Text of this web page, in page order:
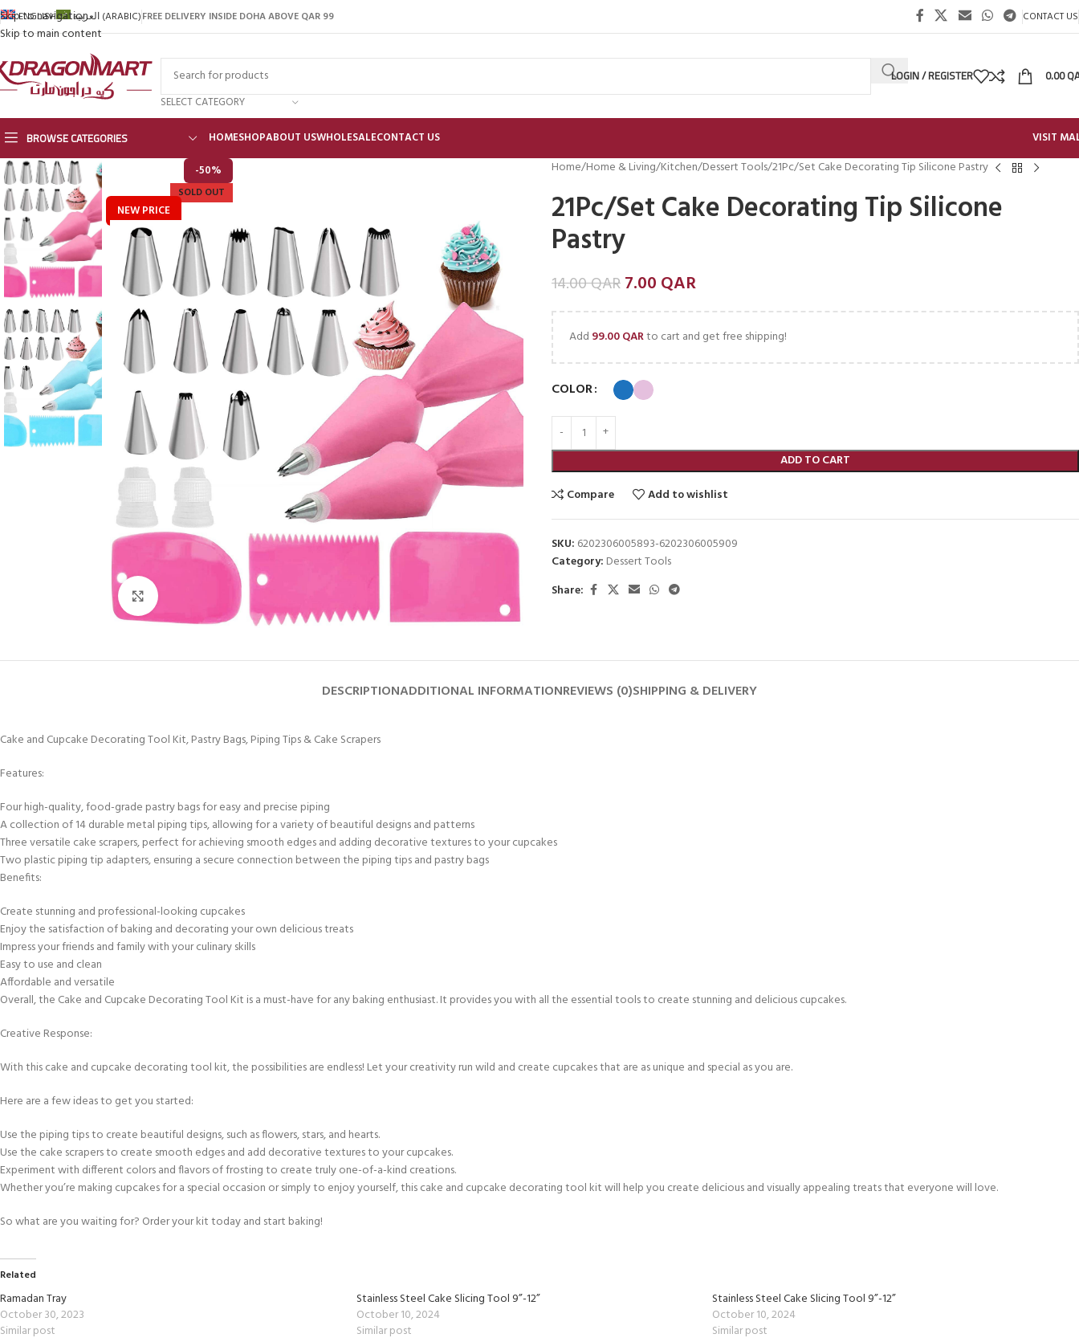
Skip to navigation
Skip to main content
ENGLISH العربية (ARABIC)FREE DELIVERY INSIDE DOHA ABOVE QAR 99 CONTACT US
SELECT CATEGORY
LOGIN / REGISTER 0.00
BROWSE CATEGORIES HOMESHOPABOUT USWHOLESALECONTACT US
VISIT
-50%
SOLD OUT
NEW PRICE
Home Home & Living Kitchen Dessert Tools 21Pc/Set Cake Decorating Tip Silicone Pastry
21Pc/Set Cake Decorating Tip Silicone
Pastry
14.00QAR7.00 QAR
Add 99.00QARto cart and get free shipping!
COLOR
ADD TO CART
Compare
Add to wishlist
SKU: 6202306005893-6202306005909
Category: Dessert Tools
Share:
DESCRIPTIONADDITIONAL INFORMATIONREVIEWS (0)SHIPPING & DELIVERY
Cake and Cupcake Decorating Tool Kit, Pastry Bags, Piping Tips & Cake Scrapers
Features:
Four high-quality, food-grade pastry bags for easy and precise piping
A collection of 14 durable metal piping tips, allowing for a variety of beautiful designs and patterns
Three versatile cake scrapers, perfect for achieving smooth edges and adding decorative textures to your cupcakes
Two plastic piping tip adapters, ensuring a secure connection between the piping tips and pastry bags
Benefits:
Create stunning and professional-looking cupcakes
Enjoy the satisfaction of baking and decorating your own delicious treats
Impress your friends and family with your culinary skills
Easy to use and clean
Affordable and versatile
Overall, the Cake and Cupcake Decorating Tool Kit is a must-have for any baking enthusiast. It provides you with all the essential tools to create stunning and delicious cupcakes.
Creative Response:
With this cake and cupcake decorating tool kit, the possibilities are endless! Let your creativity run wild and create cupcakes that are as unique and special as you are.
Here are a few ideas to get you started:
Use the piping tips to create beautiful designs, such as flowers, stars, and hearts.
Use the cake scrapers to create smooth edges and add decorative textures to your cupcakes.
Experiment with different colors and flavors of frosting to create truly one-of-a-kind creations.
Whether you’re making cupcakes for a special occasion or simply to enjoy yourself, this cake and cupcake decorating tool kit will help you create delicious and visually appealing treats that everyone will love.
So what are you waiting for? Order your kit today and start baking!
Related
Ramadan Tray
October 30, 2023
Similar post
Stainless Steel Cake Slicing Tool 9”-12”
October 10, 2024
Similar post
Stainless Steel Cake Slicing Tool 9”-12”
October 10, 2024
Similar post